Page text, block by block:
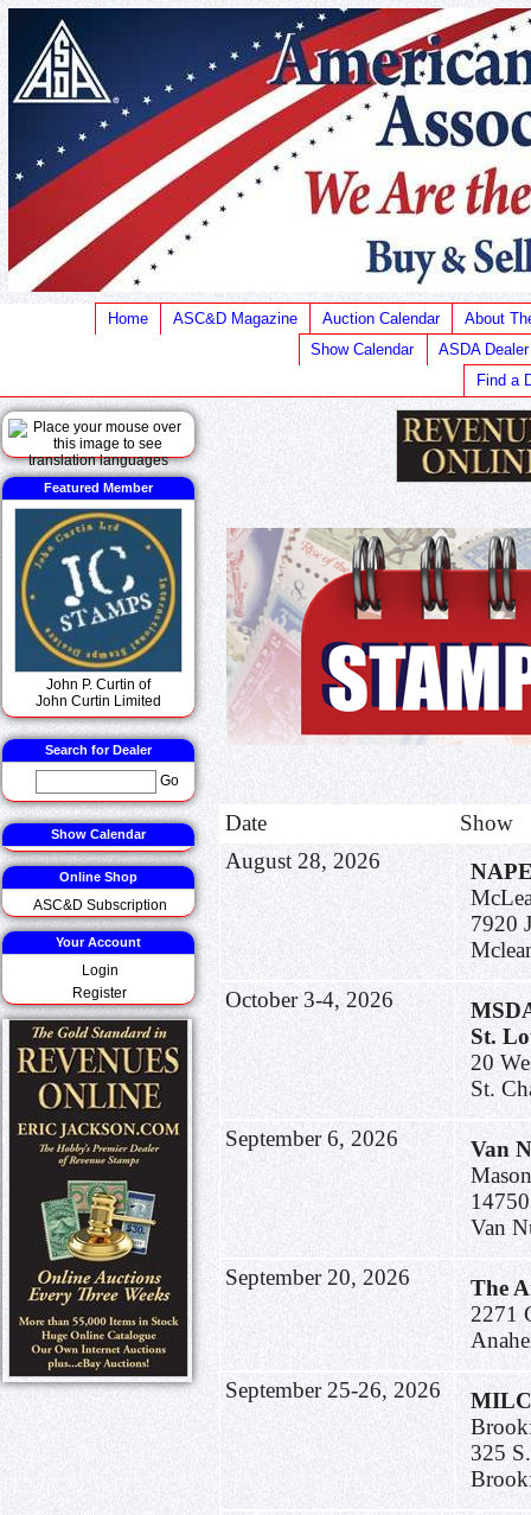
Home ASC&D Magazine Auction Calendar
About
Show Calendar
ASDA
Find a
Featured Member
John P. Curtin of
John Curtin Limited
Search for Dealer
Go
Show Calendar
Online Shop
ASC&D Subscription
Your Account
Login
Register
Date
Show
August 28, 2026
7920
October 3-4, 2026
St.
20
St.
September 6, 2026
Van
Van
September 20, 2026
The
2271
September 25-26, 2026
325